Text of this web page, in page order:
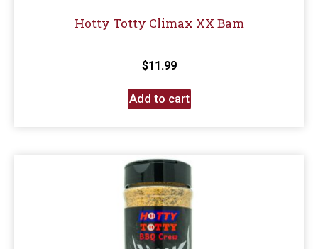
Hotty Totty Climax XX Bam
$11.99
Add to cart